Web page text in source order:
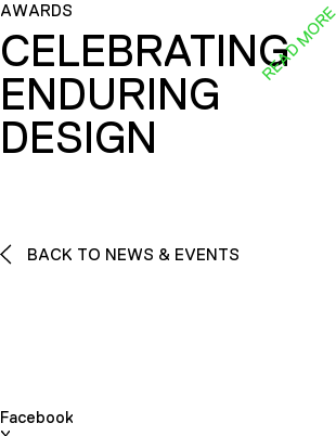
AWARDS
CELEBRATING
ENDURING
DESIGN
READ MORE
BACK TO NEWS & EVENTS
Facebook